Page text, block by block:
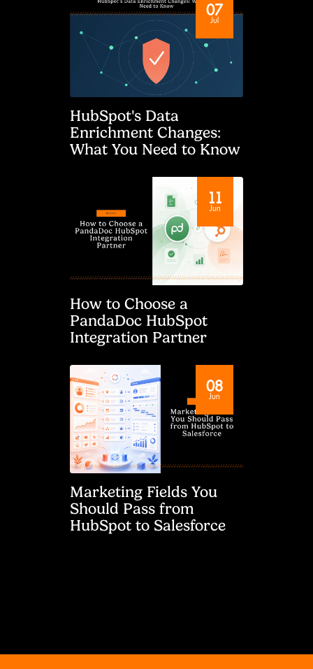
07
Jul
HubSpot's Data
Enrichment Changes:
What You Need to Know
11
Jun
How to Choose a
PandaDoc HubSpot
Integration Partner
08
Jun
Marketing Fields You
Should Pass from
HubSpot to Salesforce